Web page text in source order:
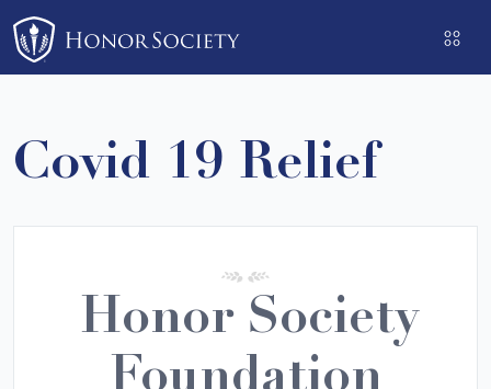
Please
note:
This
includes
an
system.
Covid 19 Relief
Honor Society